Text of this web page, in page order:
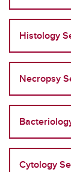
Histology
Necropsy
Cytology